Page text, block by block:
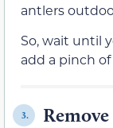
antlers
So, wait until
add a pinch
3.